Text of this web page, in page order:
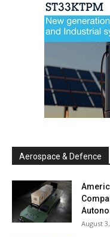
Aerospace & Defence
August